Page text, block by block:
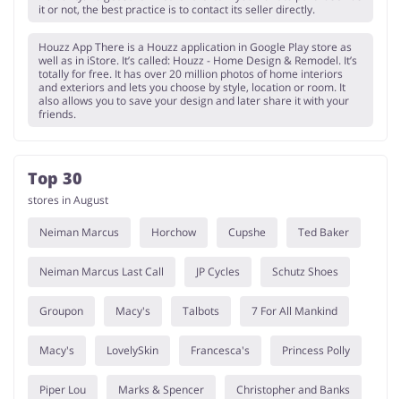
it or not, the best practice is to contact its seller directly.
Houzz App There is a Houzz application in Google Play store as
well as in iStore. It’s called: Houzz - Home Design & Remodel. It’s
totally for free. It has over 20 million photos of home interiors
and exteriors and lets you choose by style, location or room. It
also allows you to save your design and later share it with your
friends.
Top 30
stores in August
Neiman Marcus Horchow Cupshe Ted Baker
Neiman Marcus Last Call JP Cycles Schutz Shoes
Groupon Macy's Talbots 7 For All Mankind
Macy's LovelySkin Francesca's Princess Polly
Piper Lou Marks & Spencer Christopher and Banks